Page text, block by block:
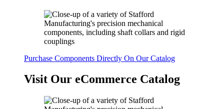
Purchase Components Directly On Our Catalog
Visit Our eCommerce Catalog